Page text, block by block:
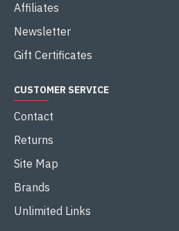
Affiliates
Newsletter
Gift Certificates
CUSTOMER SERVICE
Contact
Returns
Site Map
Brands
Unlimited Links